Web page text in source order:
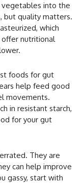
vegetables into the
but quality matters.
which
offer nutritional
foods for gut
help feed good
movements.
in resistant starch,
for your gut
They are
can help improve
gassy, start with